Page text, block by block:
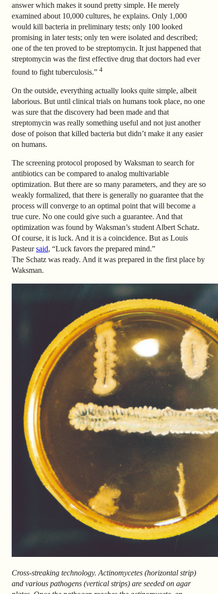
answer which makes it sound pretty simple. He merely
examined about 10,000 cultures, he explains. Only 1,000
would kill bacteria in preliminary tests; only 100 looked
promising in later tests; only ten were isolated and described;
one of the ten proved to be streptomycin. It just happened that
streptomycin was the first effective drug that doctors had ever
found to fight tuberculosis.” 4
On the outside, everything actually looks quite simple, albeit
laborious. But until clinical trials on humans took place, no one
was sure that the discovery had been made and that
streptomycin was really something useful and not just another
dose of poison that killed bacteria but didn’t make it any easier
on humans.
The screening protocol proposed by Waksman to search for
antibiotics can be compared to analog multivariable
optimization. But there are so many parameters, and they are so
weakly formalized, that there is generally no guarantee that the
process will converge to an optimal point that will become a
true cure. No one could give such a guarantee. And that
optimization was found by Waksman’s student Albert Schatz.
Of course, it is luck. And it is a coincidence. But as Louis
Pasteursaid, “Luck favors the prepared mind.”
The Schatz was ready. And it was prepared in the first place by
Waksman.
Cross-streaking technology. Actinomycetes (horizontal strip)
and various pathogens (vertical strips) are seeded on agar